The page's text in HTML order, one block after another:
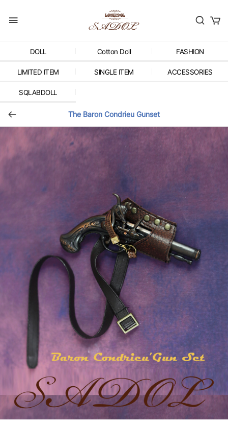
DOLL Cotton Doll FASHION
LIMITED ITEM SINGLE ITEM ACCESSORIES
SQLABDOLL
The Baron Condrieu Gunset